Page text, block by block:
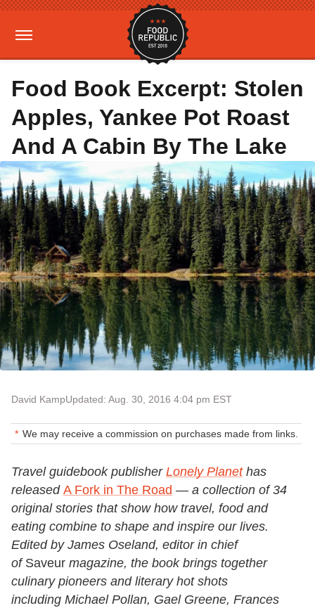
Food Book Excerpt: Stolen
Apples, Yankee Pot Roast
And A Cabin By The Lake
David KampUpdated: Aug. 30, 2016 4:04 pm EST
We may receive a commission on purchases made from links.
Travel guidebook publisher Lonely Planethas
released A Fork in The Road — a collection of 34
original stories that show how travel, food and
eating combine to shape and inspire our lives.
Edited by James Oseland, editor in chief
of Saveur magazine, the book brings together
culinary pioneers and literary hot shots
including Michael Pollan, Gael Greene, Frances